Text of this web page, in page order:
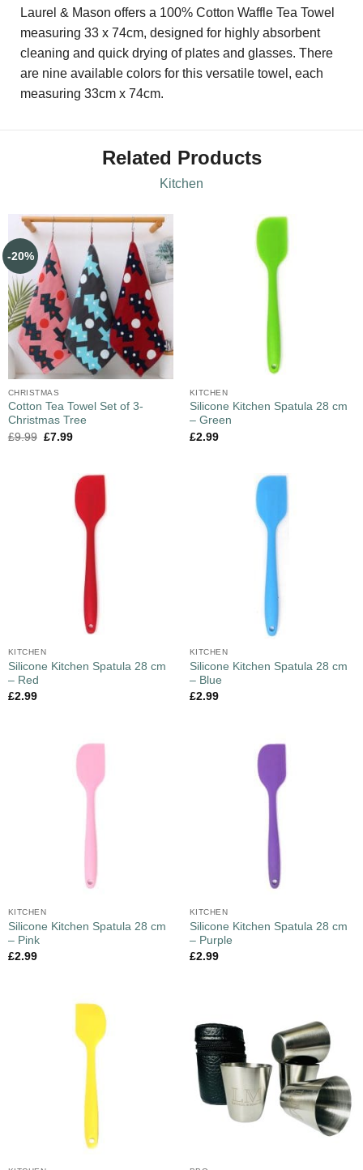
Laurel & Mason offers a 100% Cotton Waffle Tea Towel
measuring 33 x 74cm, designed for highly absorbent
cleaning and quick drying of plates and glasses. There
are nine available colors for this versatile towel, each
measuring 33cm x 74cm.
Related Products
Kitchen
-20%
CHRISTMAS
Cotton Tea Towel Set of 3-
Christmas Tree
£9.99 £7.99
KITCHEN
Silicone Kitchen Spatula 28 cm
– Green
£2.99
KITCHEN
Silicone Kitchen Spatula 28 cm
– Red
£2.99
KITCHEN
Silicone Kitchen Spatula 28 cm
– Blue
£2.99
KITCHEN
Silicone Kitchen Spatula 28 cm
– Pink
£2.99
KITCHEN
Silicone Kitchen Spatula 28 cm
– Purple
£2.99